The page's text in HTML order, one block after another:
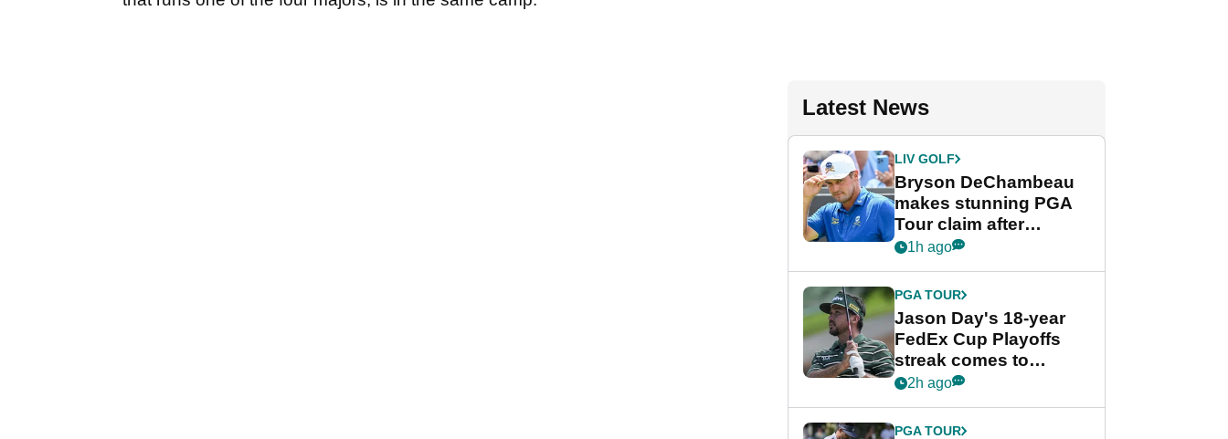
Latest News
LIV GOLF
Bryson DeChambeau
makes stunning PGA
Tour claim after
whirlwind LIV Golf
1h ago
PGA TOUR
Jason Day's 18-year
FedEx Cup Playoffs
streak comes to
crushing end at
Championship
2h ago
PGA TOUR